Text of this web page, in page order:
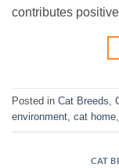
contributes
Posted in Cat Breeds,
environment, cat home,
CAT